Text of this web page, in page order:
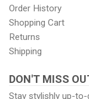
Order History
Shopping Cart
Returns
Shipping
DON'T MISS
Stay stylishly up-